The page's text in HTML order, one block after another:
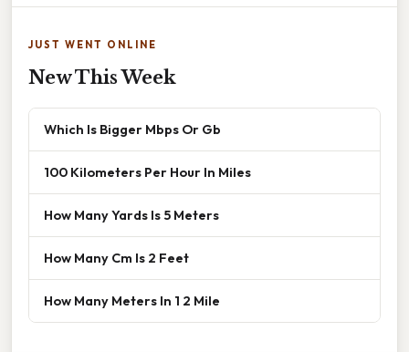
JUST WENT ONLINE
New This Week
Which Is Bigger Mbps Or Gb
100 Kilometers Per Hour In Miles
How Many Yards Is 5 Meters
How Many Cm Is 2 Feet
How Many Meters In 1 2 Mile